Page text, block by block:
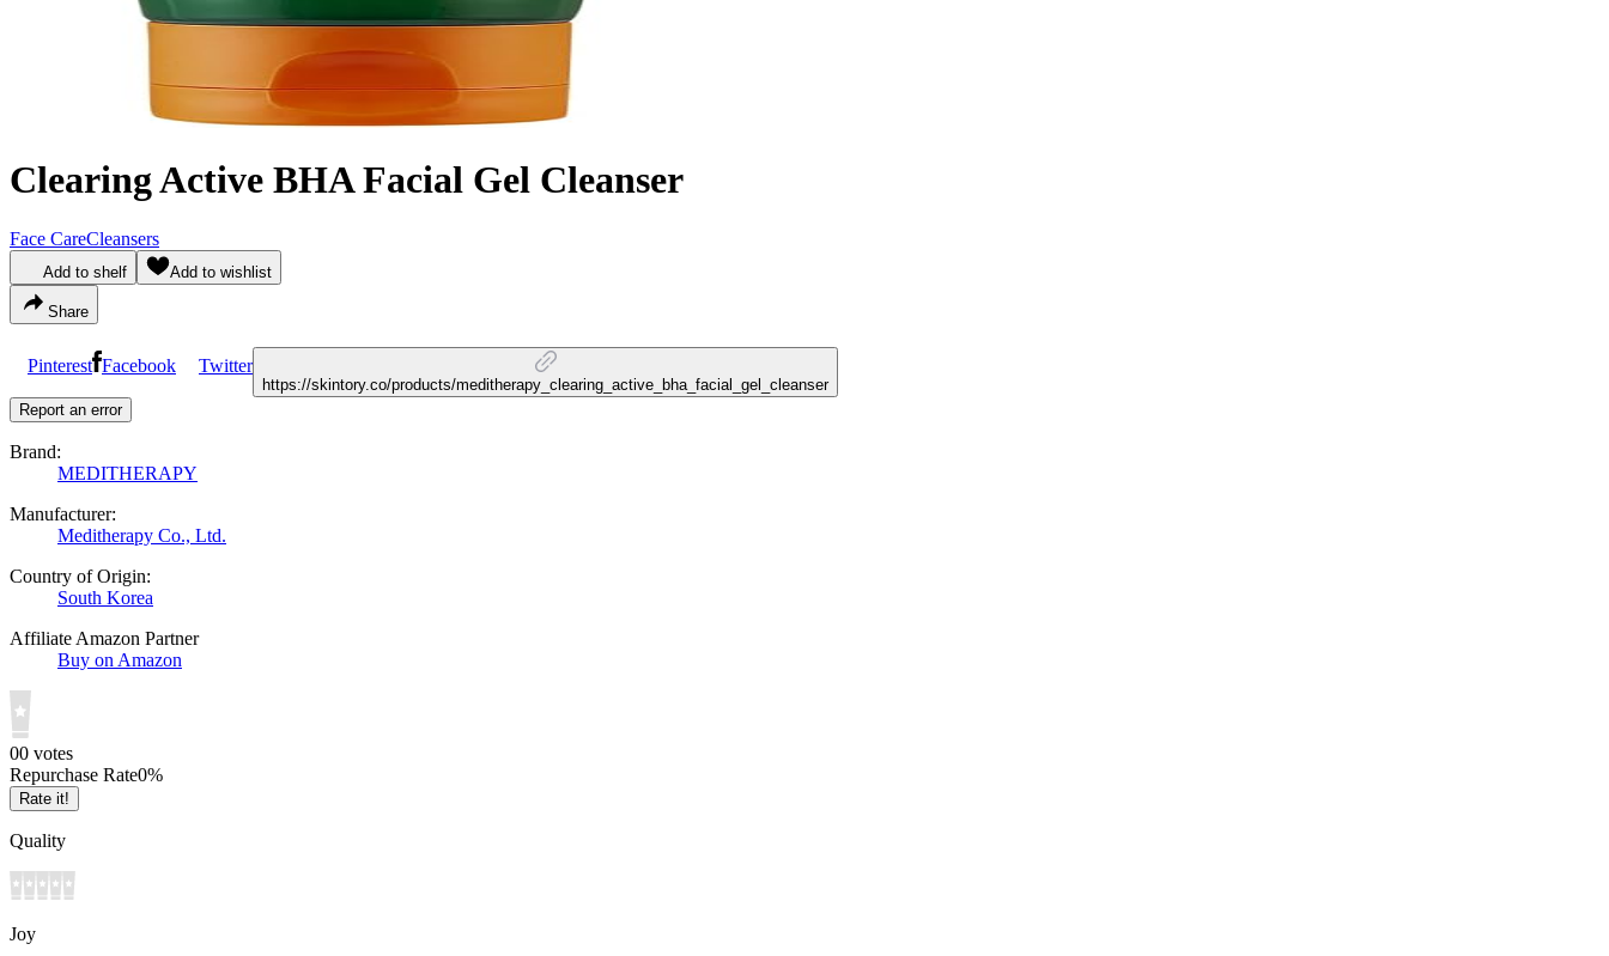
Clearing Active BHA Facial Gel Cleanser
Face CareCleansers
Add to shelf Add to wishlist
Share
Pinterest Facebook Twitter
https://skintory.co/products/meditherapy_clearing_active_bha_facial_gel_cleanser
Report an error
Brand:
MEDITHERAPY
Manufacturer:
Meditherapy Co., Ltd.
Country of Origin:
South Korea
Affiliate Amazon Partner
Buy on Amazon
00 votes
Repurchase Rate0%
Rate it!
Quality
Joy